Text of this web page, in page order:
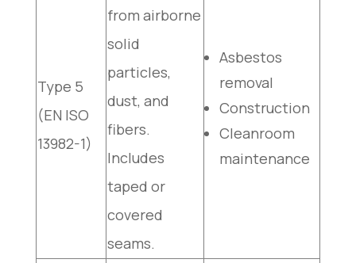
Type 5
(EN ISO
13982-1)
from airborne
solid
particles,
dust, and
fibers.
Includes
taped or
covered
seams.
Asbestos
removal
Construction
Cleanroom
maintenance